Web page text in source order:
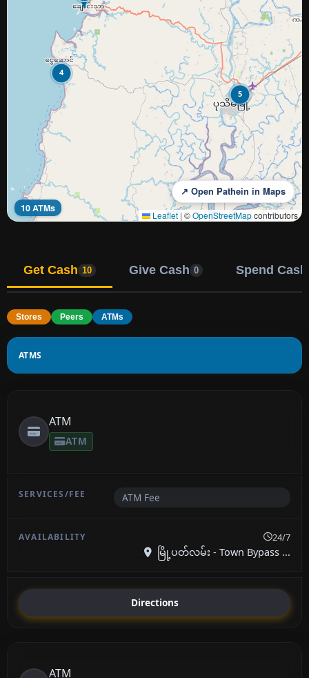
5
4
10 ATMs
↗ Open Pathein in Maps
Leaflet | ©OpenStreetMapcontributors
Get Cash 10 Give Cash 0 Spend Cash
Stores Peers ATMs
ATMS
ATM
ATM
ATM Fee
24/7
မြို့ပတ်လမ်း - Town Bypass ...
Directions
ATM